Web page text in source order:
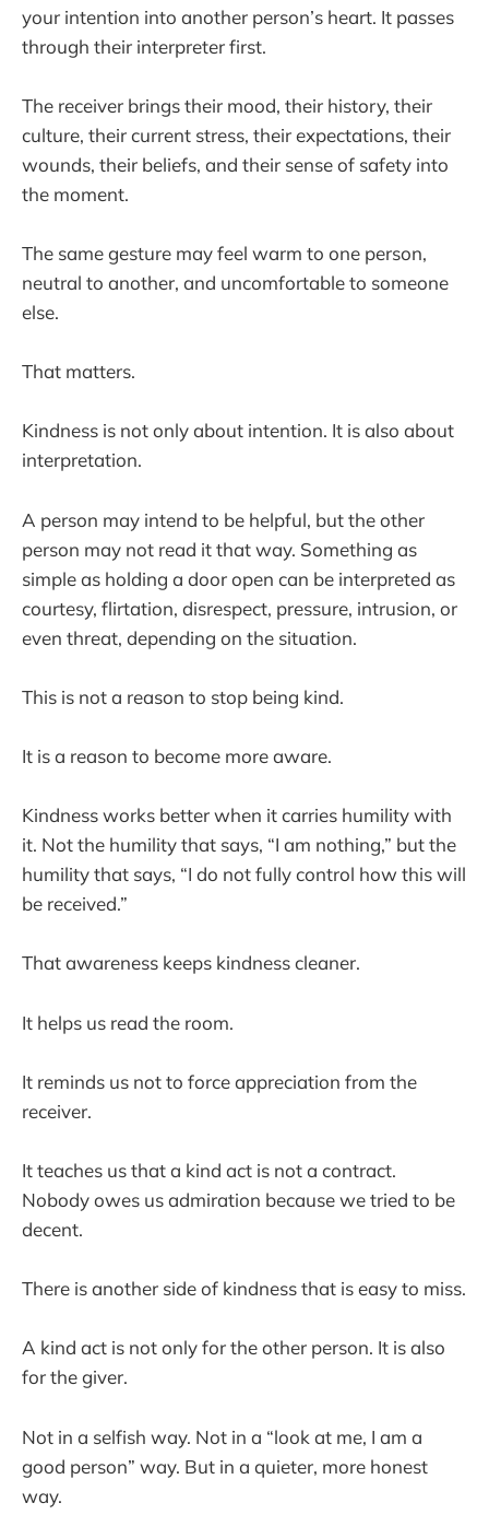
your intention into another person’s heart. It passes
through their interpreter first.
The receiver brings their mood, their history, their
culture, their current stress, their expectations, their
wounds, their beliefs, and their sense of safety into
the moment.
The same gesture may feel warm to one person,
neutral to another, and uncomfortable to someone
else.
That matters.
Kindness is not only about intention. It is also about
interpretation.
A person may intend to be helpful, but the other
person may not read it that way. Something as
simple as holding a door open can be interpreted as
courtesy, flirtation, disrespect, pressure, intrusion, or
even threat, depending on the situation.
This is not a reason to stop being kind.
It is a reason to become more aware.
Kindness works better when it carries humility with
it. Not the humility that says, “I am nothing,” but the
humility that says, “I do not fully control how this will
be received.”
That awareness keeps kindness cleaner.
It helps us read the room.
It reminds us not to force appreciation from the
receiver.
It teaches us that a kind act is not a contract.
Nobody owes us admiration because we tried to be
decent.
There is another side of kindness that is easy to miss.
A kind act is not only for the other person. It is also
for the giver.
Not in a selfish way. Not in a “look at me, I am a
good person” way. But in a quieter, more honest
way.